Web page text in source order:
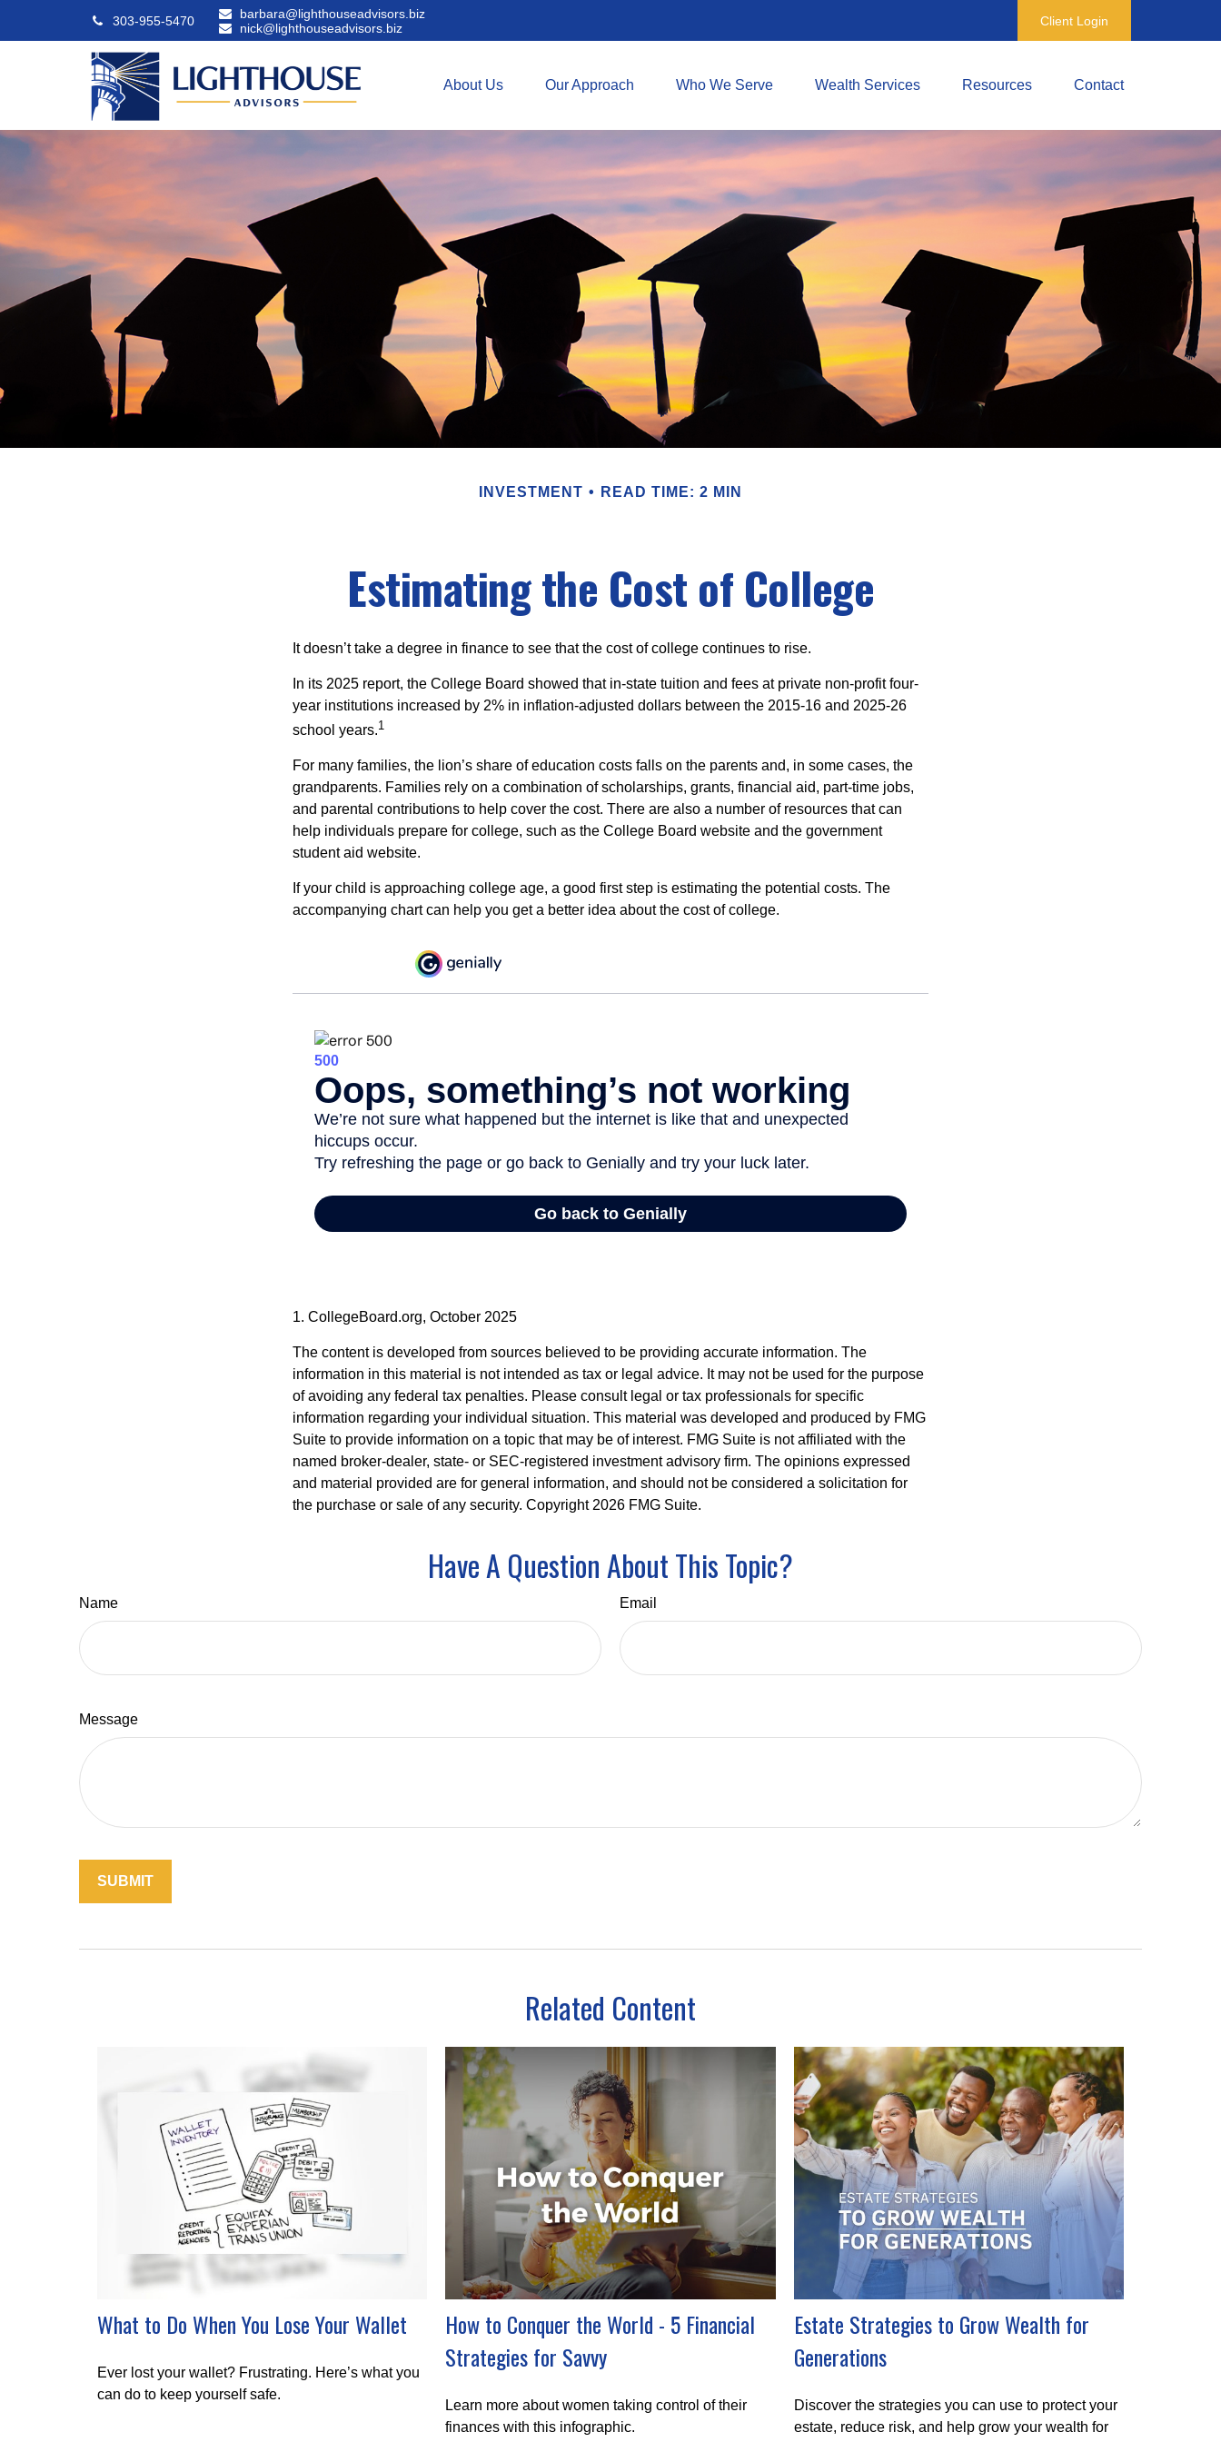
303-955-5470
barbara@lighthouseadvisors.biz
nick@lighthouseadvisors.biz
Client Login
About Us Our Approach Who We Serve Wealth Services Resources Contact
INVESTMENT READ TIME: 2 MIN
Estimating the Cost of College
It doesn’t take a degree in finance to see that the cost of college continues to rise.
In its 2025 report, the College Board showed that in-state tuition and fees at private non-profit four-
year institutions increased by 2% in inflation-adjusted dollars between the 2015-16 and 2025-26
school years.1
For many families, the lion’s share of education costs falls on the parents and, in some cases, the
grandparents. Families rely on a combination of scholarships, grants, financial aid, part-time jobs,
and parental contributions to help cover the cost. There are also a number of resources that can
help individuals prepare for college, such as the College Board website and the government
student aid website.
If your child is approaching college age, a good first step is estimating the potential costs. The
accompanying chart can help you get a better idea about the cost of college.
1. CollegeBoard.org, October 2025
The content is developed from sources believed to be providing accurate information. The
information in this material is not intended as tax or legal advice. It may not be used for the purpose
of avoiding any federal tax penalties. Please consult legal or tax professionals for specific
information regarding your individual situation. This material was developed and produced by FMG
Suite to provide information on a topic that may be of interest. FMG Suite is not affiliated with the
named broker-dealer, state- or SEC-registered investment advisory firm. The opinions expressed
and material provided are for general information, and should not be considered a solicitation for
the purchase or sale of any security. Copyright 2026 FMG Suite.
Have A Question About This Topic?
Name Email
Message
Related Content
What to Do When You Lose Your Wallet
Ever lost your wallet? Frustrating. Here’s what you
can do to keep yourself safe.
How to Conquer the World - 5 Financial
Strategies for Savvy
Learn more about women taking control of their
finances with this infographic.
Estate Strategies to Grow Wealth for
Generations
Discover the strategies you can use to protect your
estate, reduce risk, and help grow your wealth for